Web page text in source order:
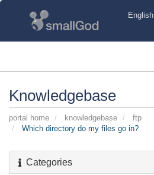
English
Knowledgebase
portal home knowledgebase
ftp
Which directory do my files go in?
Categories